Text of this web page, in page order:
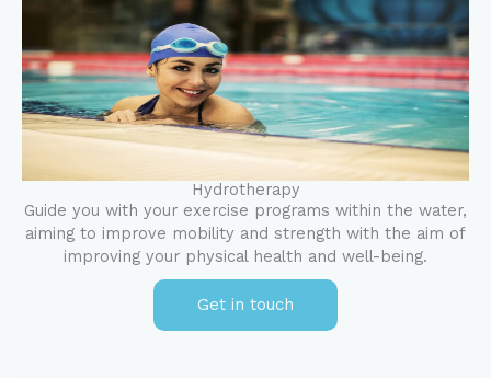
Hydrotherapy
Guide you with your exercise programs within the water,
aiming to improve mobility and strength with the aim of
improving your physical health and well-being.
Get in touch